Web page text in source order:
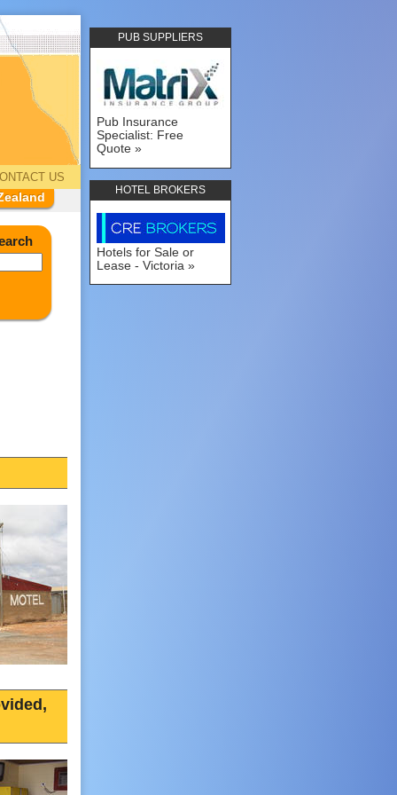
PUB SUPPLIERS
Pub Insurance
Specialist: Free
Quote
HOTEL BROKERS
Hotels for Sale or
Lease - Victoria
US